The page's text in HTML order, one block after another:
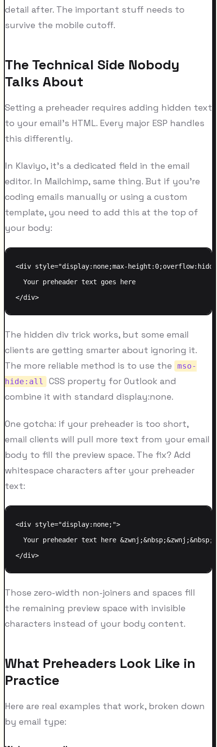
detail after. The important stuff needs to
survive the mobile cutoff.
The Technical Side Nobody
Talks About
Setting a preheader requires adding hidden text
to your email's HTML. Every major ESP handles
this differently.
In Klaviyo, it's a dedicated field in the email
editor. In Mailchimp, same thing. But if you're
coding emails manually or using a custom
template, you need to add this at the top of
your body:
<div style="display:none;max-
  Your preheader text goes here
The hidden div trick works, but some email
clients are getting smarter about ignoring it.
The more reliable method is to use the
mso-
hide:all
CSS property for Outlook and
combine it with standard display:none.
One gotcha: if your preheader is too short,
email clients will pull more text from your email
body to fill the preview space. The fix? Add
whitespace characters after your preheader
text:
<div style="display:none;">
Your preheader text here
Those zero-width non-joiners and spaces fill
the remaining preview space with invisible
characters instead of your body content.
What Preheaders Look Like in
Practice
Here are real examples that work, broken down
by email type: